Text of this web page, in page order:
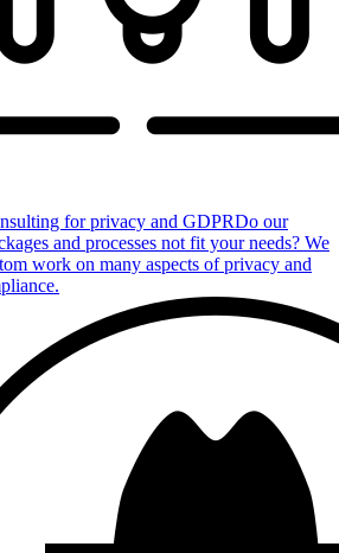
for privacy and GDPRDo our
and processes not fit your needs? We
work on many aspects of privacy and